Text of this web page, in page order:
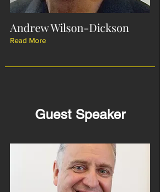
Andrew Wilson-Dickson
Read More
Guest Speaker